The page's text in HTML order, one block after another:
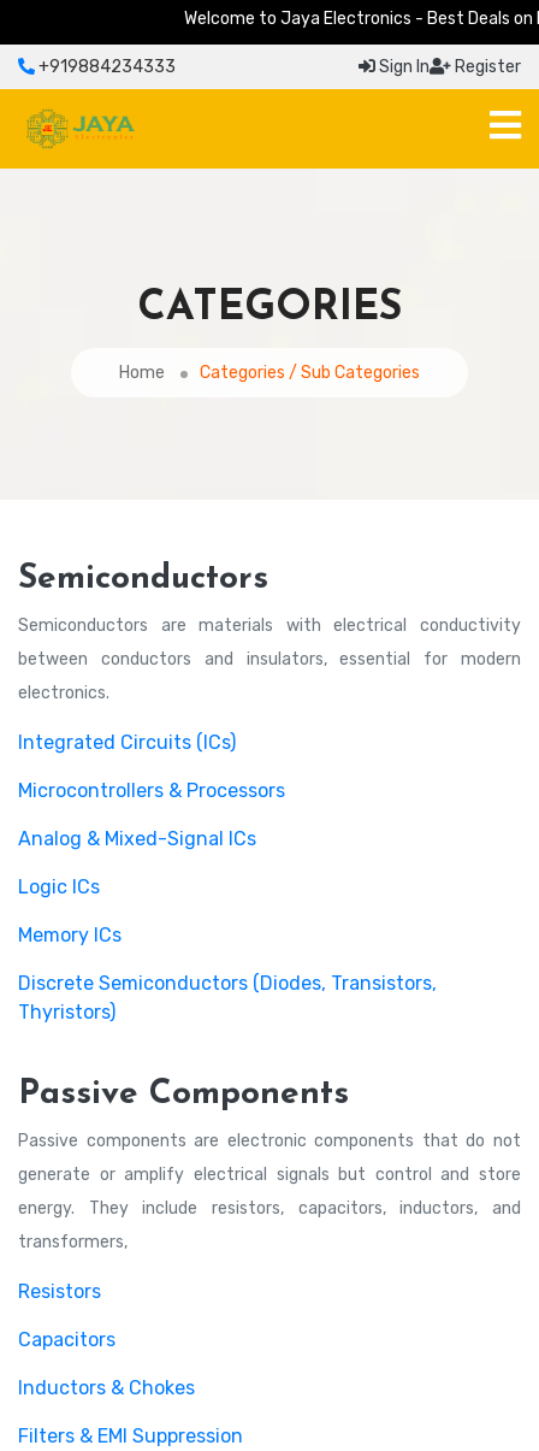
Welcome to Jaya Electronics - Best Deals on
+919884234333 Sign In Register
CATEGORIES
Home Categories / Sub Categories
Semiconductors
Semiconductors are materials with electrical conductivity
between conductors and insulators, essential for modern
electronics.
Integrated Circuits (ICs)
Microcontrollers & Processors
Analog & Mixed-Signal ICs
Logic ICs
Memory ICs
Discrete Semiconductors (Diodes, Transistors,
Thyristors)
Passive Components
Passive components are electronic components that do not
generate or amplify electrical signals but control and store
energy. They include resistors, capacitors, inductors, and
transformers,
Resistors
Capacitors
Inductors & Chokes
Filters & EMI Suppression